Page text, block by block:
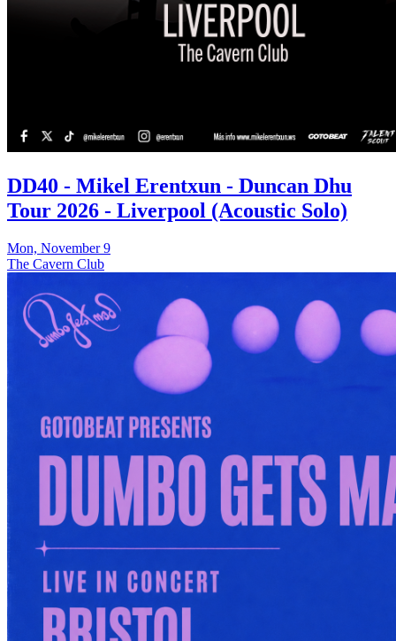
DD40 - Mikel Erentxun - Duncan Dhu
Tour 2026 - Liverpool (Acoustic Solo)
Mon, November 9
The Cavern Club